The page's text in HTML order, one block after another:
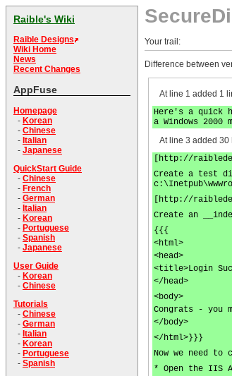
Raible's Wiki
Raible Designs
Wiki Home
News
Recent Changes
AppFuse
Homepage
- Korean
- Chinese
- Italian
- Japanese
QuickStart Guide
- Chinese
- French
- German
- Italian
- Korean
- Portuguese
- Spanish
- Japanese
User Guide
- Korean
- Chinese
Tutorials
- Chinese
- German
- Italian
- Korean
- Portuguese
- Spanish
Your trail:
Difference between
At line 1 added 1
Here's a quick
a Windows
At line 3 added 30
[http://
Create a test
[http://
Create an
{{{
<html>
<head>
<title>Login
</head>
<body>
Congrats - you
</body>
</html>}}}
Now we need
* Open the IIS